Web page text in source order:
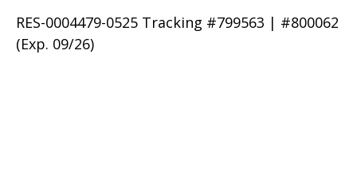
RES-0004479-0525 Tracking #799563 | #800062
(Exp. 09/26)